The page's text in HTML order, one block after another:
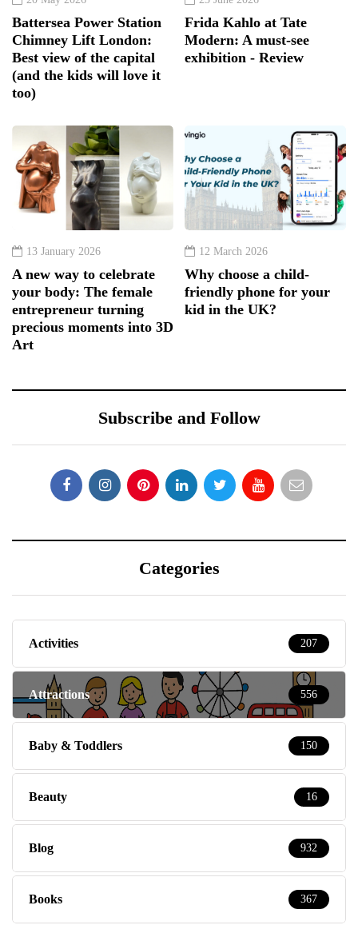
Battersea Power Station
Chimney Lift London:
Best view of the capital
(and the kids will love it
too)
Frida Kahlo at Tate
Modern: A must-see
exhibition - Review
13 January 2026
A new way to celebrate
your body: The female
entrepreneur turning
precious moments into 3D
Art
12 March 2026
Why choose a child-
friendly phone for your
kid in the UK?
Subscribe and Follow
Categories
Activities 207
Attractions 556
Baby & Toddlers 150
Beauty 16
Blog 932
Books 367